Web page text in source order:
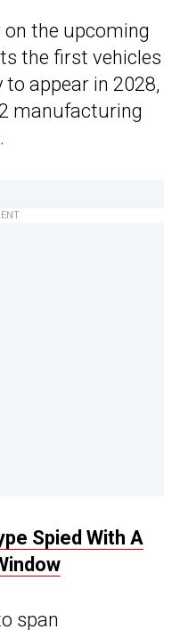
the upcoming
the first vehicles
appear in 2028,
manufacturing
Spied With A
span